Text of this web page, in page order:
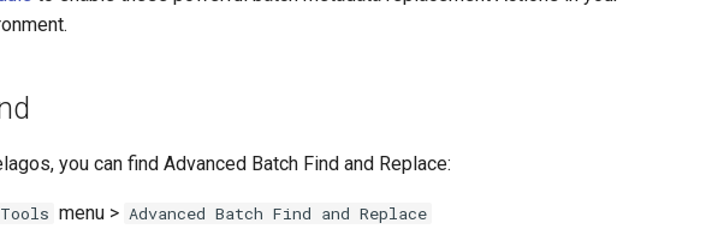
you can find Advanced Batch Find and Replace:
Tools menu > Advanced Batch Find and Replace